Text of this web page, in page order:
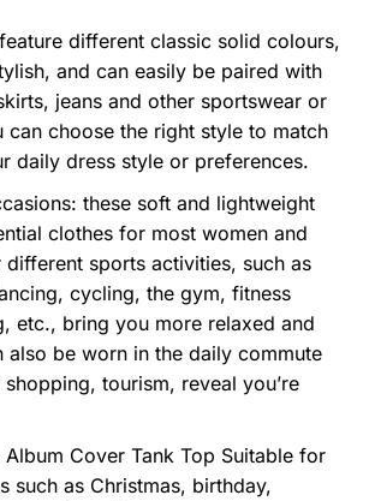
different classic solid colours,
and can easily be paired with
jeans and other sportswear or
can choose the right style to match
daily dress style or preferences.
these soft and lightweight
clothes for most women and
sports activities, such as
cycling, the gym, fitness
etc., bring you more relaxed and
also be worn in the daily commute
tourism, reveal you’re
Album Cover Tank Top Suitable for
such as Christmas, birthday,